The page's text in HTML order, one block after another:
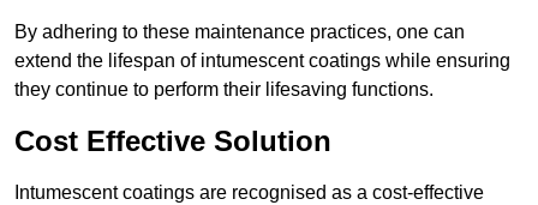
By adhering to these maintenance practices, one can
extend the lifespan of intumescent coatings while ensuring
they continue to perform their lifesaving functions.
Cost Effective Solution
Intumescent coatings are recognised as a cost-effective